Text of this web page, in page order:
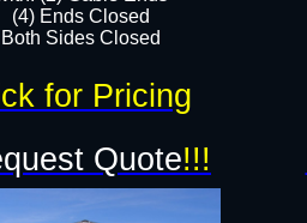
(4) Ends Closed
Both Sides Closed
Quote!!!
for Pricing